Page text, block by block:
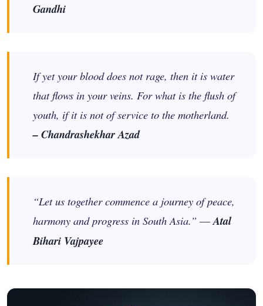
Gandhi
If yet your blood does not rage, then it is water
that flows in your veins. For what is the flush of
youth, if it is not of service to the motherland.
– Chandrashekhar Azad
“Let us together commence a journey of peace,
harmony and progress in South Asia.” ―Atal
Bihari Vajpayee